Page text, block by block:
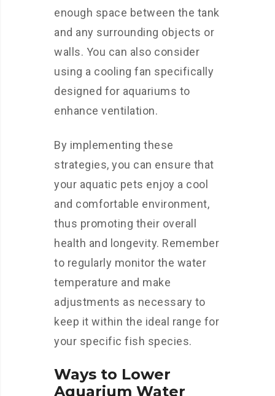
enough space between the tank
and any surrounding objects or
walls. You can also consider
using a cooling fan specifically
designed for aquariums to
enhance ventilation.
By implementing these
strategies, you can ensure that
your aquatic pets enjoy a cool
and comfortable environment,
thus promoting their overall
health and longevity. Remember
to regularly monitor the water
temperature and make
adjustments as necessary to
keep it within the ideal range for
your specific fish species.
Ways to Lower
Aquarium Water